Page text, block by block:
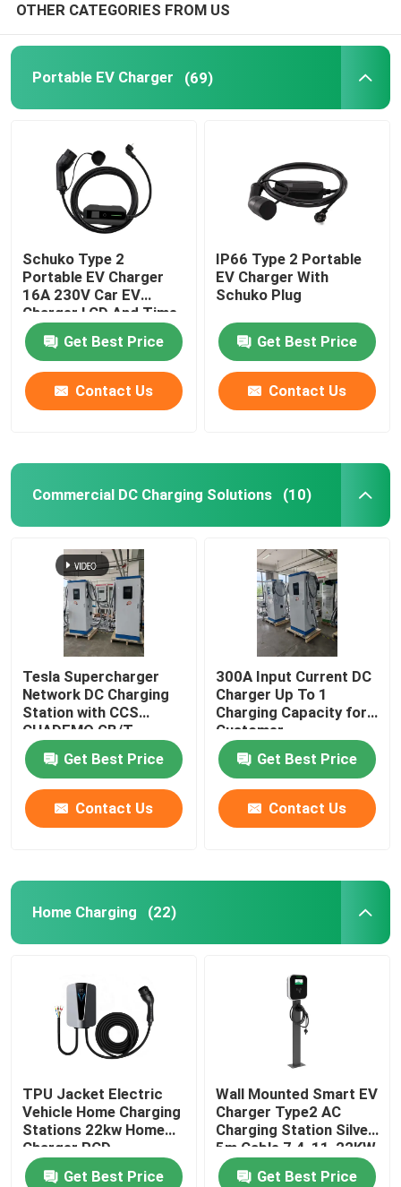
CCS Combo Plug
OTHER CATEGORIES FROM US
Portable EV Charger (69)
Schuko Type 2
Portable EV Charger
16A 230V Car EV
Charger LCD And Time
Scheduled
Get Best Price
Contact Us
IP66 Type 2 Portable
EV Charger With
Schuko Plug
Get Best Price
Contact Us
Commercial DC Charging Solutions (10)
Tesla Supercharger
Network DC Charging
Station with CCS
CHADEMO GB/T
Interface Standard
Output Voltage 200-
1000V
Get Best Price
Contact Us
300A Input Current DC
Charger Up To 1
Charging Capacity for
Customer
Requirements
Get Best Price
Contact Us
Home Charging (22)
TPU Jacket Electric
Vehicle Home Charging
Stations 22kw Home
Charger RCD
Protection
Get Best Price
Wall Mounted Smart EV
Charger Type2 AC
Charging Station Silver
5m Cable 7.4-11-22KW
Get Best Price